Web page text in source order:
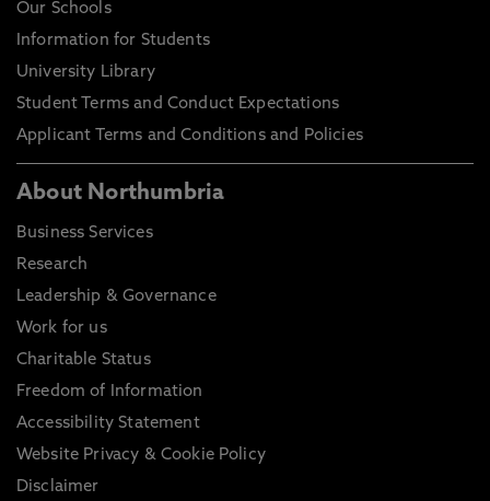
Our Schools
Information for Students
University Library
Student Terms and Conduct Expectations
Applicant Terms and Conditions and Policies
About Northumbria
Business Services
Research
Leadership & Governance
Work for us
Charitable Status
Freedom of Information
Accessibility Statement
Website Privacy & Cookie Policy
Disclaimer